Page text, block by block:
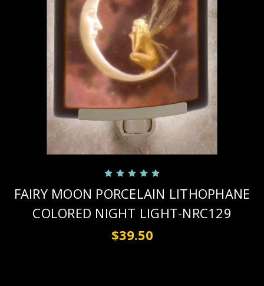
FAIRY MOON PORCELAIN LITHOPHANE
COLORED NIGHT LIGHT-NRC129
$39.50